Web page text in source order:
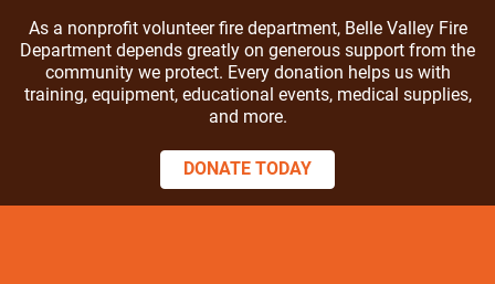
As a nonprofit volunteer fire department, Belle Valley Fire
Department depends greatly on generous support from the
community we protect. Every donation helps us with
training, equipment, educational events, medical supplies,
and more.
DONATE TODAY